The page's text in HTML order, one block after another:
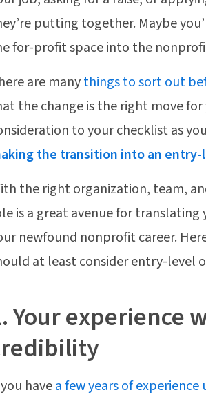
putting together. Maybe
for-profit space into the
are manythings to sort out
the change is the right move
to your checklist as
the transition into an entry-
the right organization, team,
is a great avenue for
newfound nonprofit career.
at least consider entry-level
Your experience
havea few years of